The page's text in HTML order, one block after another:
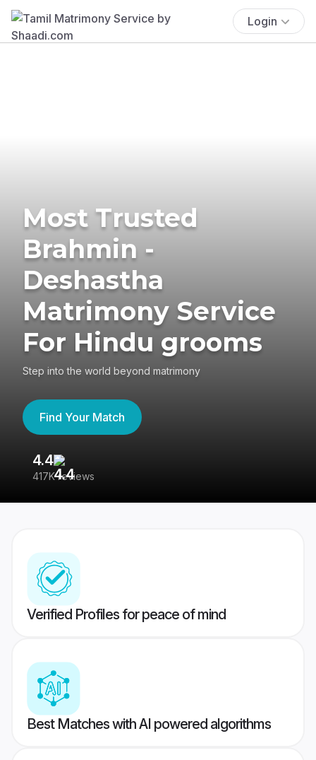
Login
Most Trusted
Brahmin -
Deshastha
Matrimony Service
For Hindu grooms
Step into the world beyond matrimony
Find Your Match
4.4
417K reviews
Verified Profiles for peace of mind
Best Matches with AI powered algorithms